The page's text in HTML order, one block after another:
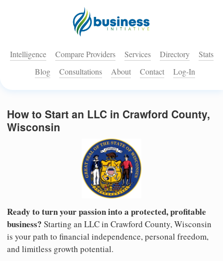
Intelligence Compare Providers Services Directory
Stats
Blog
Consultations About Contact Log-In
How to Start an LLC in Crawford County,
Wisconsin
Ready to turn your passion into a protected, profitable
business? Starting an LLC in Crawford County, Wisconsin
is your path to financial independence, personal freedom,
and limitless growth potential.